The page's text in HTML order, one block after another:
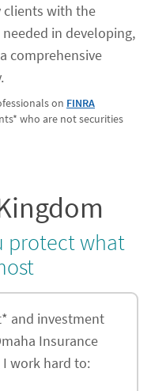
clients with the
in developing,
comprehensive
on FINRA
who are not securities
protect what
and investment
Insurance
I work hard to: